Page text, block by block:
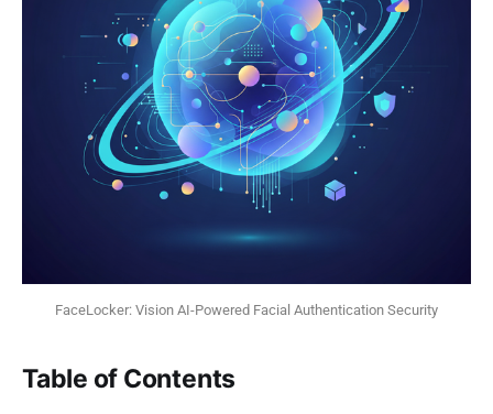
FaceLocker: Vision AI-Powered Facial Authentication Security
Table of Contents